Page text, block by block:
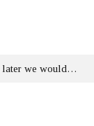
later we would…